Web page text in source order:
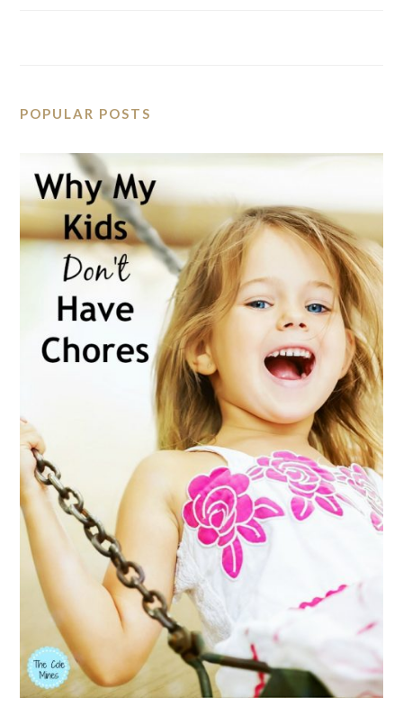
POPULAR POSTS